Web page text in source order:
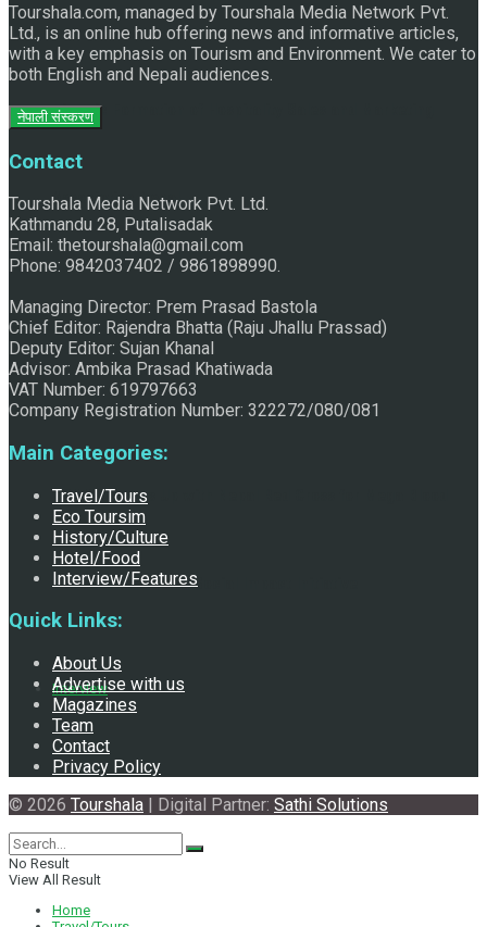
Historic Formation of Hospitality Sales and Marketing
Association Nepal
HSAMA Teams Up with Nepal Red Cross for Mega Blood
Donation Event and Social Impact Initiative
Interview
Tourshala.com, managed by Tourshala Media Network Pvt.
Ltd., is an online hub offering news and informative articles,
with a key emphasis on Tourism and Environment. We cater to
both English and Nepali audiences.
नेपाली संस्करण
Contact
Tourshala Media Network Pvt. Ltd.
Kathmandu 28, Putalisadak
Email: thetourshala@gmail.com
Phone: 9842037402 / 9861898990.
Managing Director: Prem Prasad Bastola
Chief Editor: Rajendra Bhatta (Raju Jhallu Prassad)
Deputy Editor: Sujan Khanal
Advisor: Ambika Prasad Khatiwada
VAT Number: 619797663
Company Registration Number: 322272/080/081
Main Categories:
Travel/Tours
Eco Toursim
History/Culture
Hotel/Food
Interview/Features
Quick Links:
About Us
Advertise with us
Magazines
Team
Contact
Privacy Policy
© 2026 Tourshala | Digital Partner: Sathi Solutions
No Result
View All Result
Home